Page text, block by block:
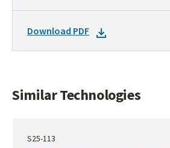
TO
TECHNOLOGIES
DOWNLOAD
DOCKET
Download PDF
Similar Technologies
S25-113